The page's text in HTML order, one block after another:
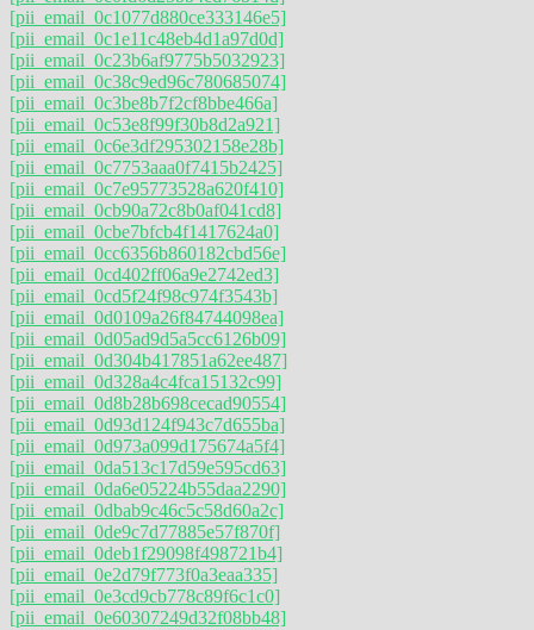
[pii_email_0c1077d880ce333146e5]
[pii_email_0c1e11c48eb4d1a97d0d]
[pii_email_0c23b6af9775b5032923]
[pii_email_0c38c9ed96c780685074]
[pii_email_0c3be8b7f2cf8bbe466a]
[pii_email_0c53e8f99f30b8d2a921]
[pii_email_0c6e3df295302158e28b]
[pii_email_0c7753aaa0f7415b2425]
[pii_email_0c7e95773528a620f410]
[pii_email_0cb90a72c8b0af041cd8]
[pii_email_0cbe7bfcb4f1417624a0]
[pii_email_0cc6356b860182cbd56e]
[pii_email_0cd402ff06a9e2742ed3]
[pii_email_0cd5f24f98c974f3543b]
[pii_email_0d0109a26f84744098ea]
[pii_email_0d05ad9d5a5cc6126b09]
[pii_email_0d304b417851a62ee487]
[pii_email_0d328a4c4fca15132c99]
[pii_email_0d8b28b698cecad90554]
[pii_email_0d93d124f943c7d655ba]
[pii_email_0d973a099d175674a5f4]
[pii_email_0da513c17d59e595cd63]
[pii_email_0da6e05224b55daa2290]
[pii_email_0dbab9c46c5c58d60a2c]
[pii_email_0de9c7d77885e57f870f]
[pii_email_0deb1f29098f498721b4]
[pii_email_0e2d79f773f0a3eaa335]
[pii_email_0e3cd9cb778c89f6c1c0]
[pii_email_0e60307249d32f08bb48]